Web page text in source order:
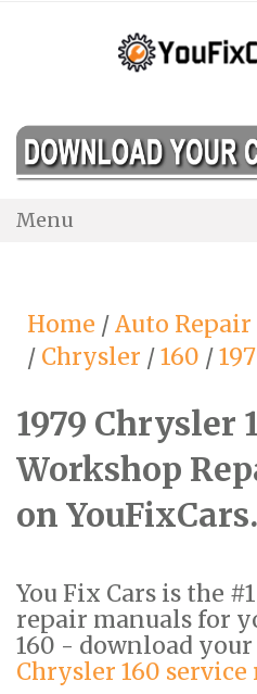
Menu
Home /Auto
/ Chrysler /160 /
1979 Chrysler
Workshop
on
You Fix Cars is the
repair manuals for
160 - download
Chrysler 160